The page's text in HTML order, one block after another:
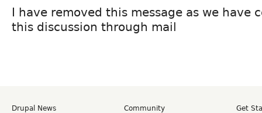
I have removed this message as we have
this discussion through mail
Drupal News
Community
Get